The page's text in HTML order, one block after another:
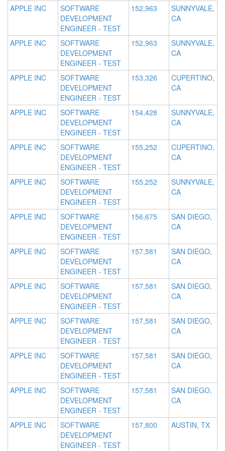
APPLE INC
SOFTWARE
DEVELOPMENT
ENGINEER - TEST
152,963
SUNNYVALE,
CA
APPLE INC
SOFTWARE
DEVELOPMENT
ENGINEER - TEST
152,963
SUNNYVALE,
CA
APPLE INC
SOFTWARE
DEVELOPMENT
ENGINEER - TEST
153,326
CUPERTINO,
CA
APPLE INC
SOFTWARE
DEVELOPMENT
ENGINEER - TEST
154,428
SUNNYVALE,
CA
APPLE INC
SOFTWARE
DEVELOPMENT
ENGINEER - TEST
155,252
CUPERTINO,
CA
APPLE INC
SOFTWARE
DEVELOPMENT
ENGINEER - TEST
155,252
SUNNYVALE,
CA
APPLE INC
SOFTWARE
DEVELOPMENT
ENGINEER - TEST
156,675
SAN DIEGO,
CA
APPLE INC
SOFTWARE
DEVELOPMENT
ENGINEER - TEST
157,581
SAN DIEGO,
CA
APPLE INC
SOFTWARE
DEVELOPMENT
ENGINEER - TEST
157,581
SAN DIEGO,
CA
APPLE INC
SOFTWARE
DEVELOPMENT
ENGINEER - TEST
157,581
SAN DIEGO,
CA
APPLE INC
SOFTWARE
DEVELOPMENT
ENGINEER - TEST
157,581
SAN DIEGO,
CA
APPLE INC
SOFTWARE
DEVELOPMENT
ENGINEER - TEST
157,581
SAN DIEGO,
CA
APPLE INC
SOFTWARE
DEVELOPMENT
ENGINEER - TEST
157,800 AUSTIN, TX